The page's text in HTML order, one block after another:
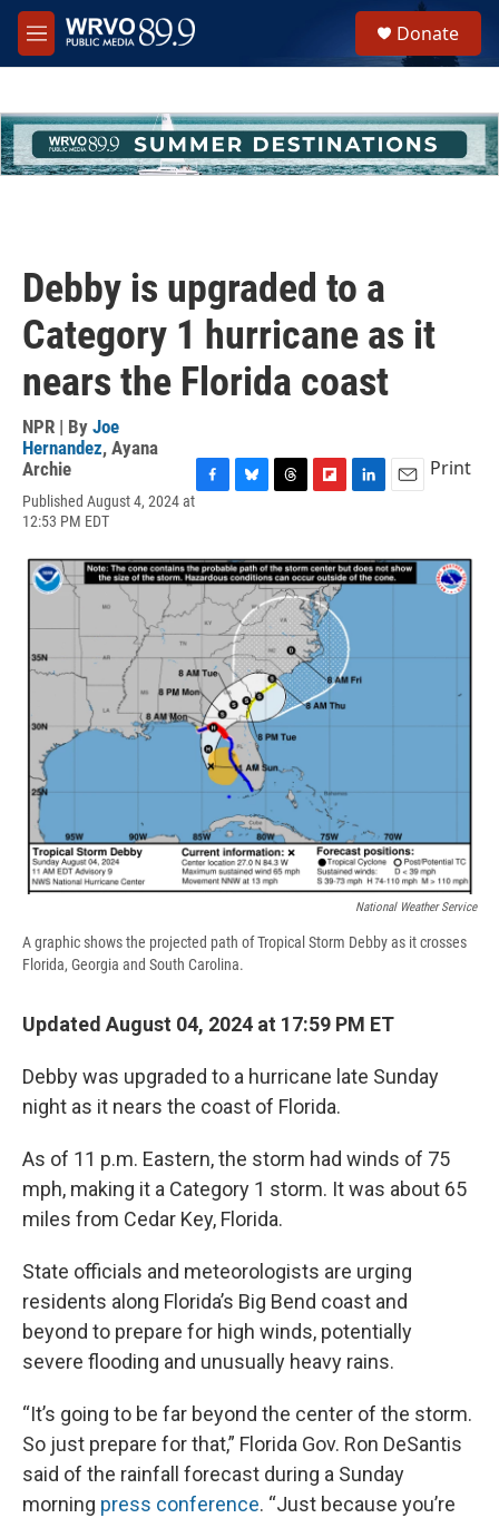
Skip to main content
M
e
h
u
e
Donate
Debby is upgraded to a
Category 1 hurricane as it
nears the Florida coast
NPR | By Joe
Hernandez, Ayana
Archie
Published August 4, 2024 at
12:53 PM EDT
e
b
o
o
k
e
s
k
y
e
a
d
s
p
b
o
a
r
d
k
e
i
l
Print
National Weather Service
A graphic shows the projected path of Tropical Storm Debby as it crosses
Florida, Georgia and South Carolina.
Updated August 04, 2024 at 17:59 PM ET
Debby was upgraded to a hurricane late Sunday
night as it nears the coast of Florida.
As of 11 p.m. Eastern, the storm had winds of 75
mph, making it a Category 1 storm. It was about 65
miles from Cedar Key, Florida.
State officials and meteorologists are urging
residents along Florida’s Big Bend coast and
beyond to prepare for high winds, potentially
severe flooding and unusually heavy rains.
“It’s going to be far beyond the center of the storm.
So just prepare for that,” Florida Gov. Ron DeSantis
said of the rainfall forecast during a Sunday
morning press conference. “Just because you’re